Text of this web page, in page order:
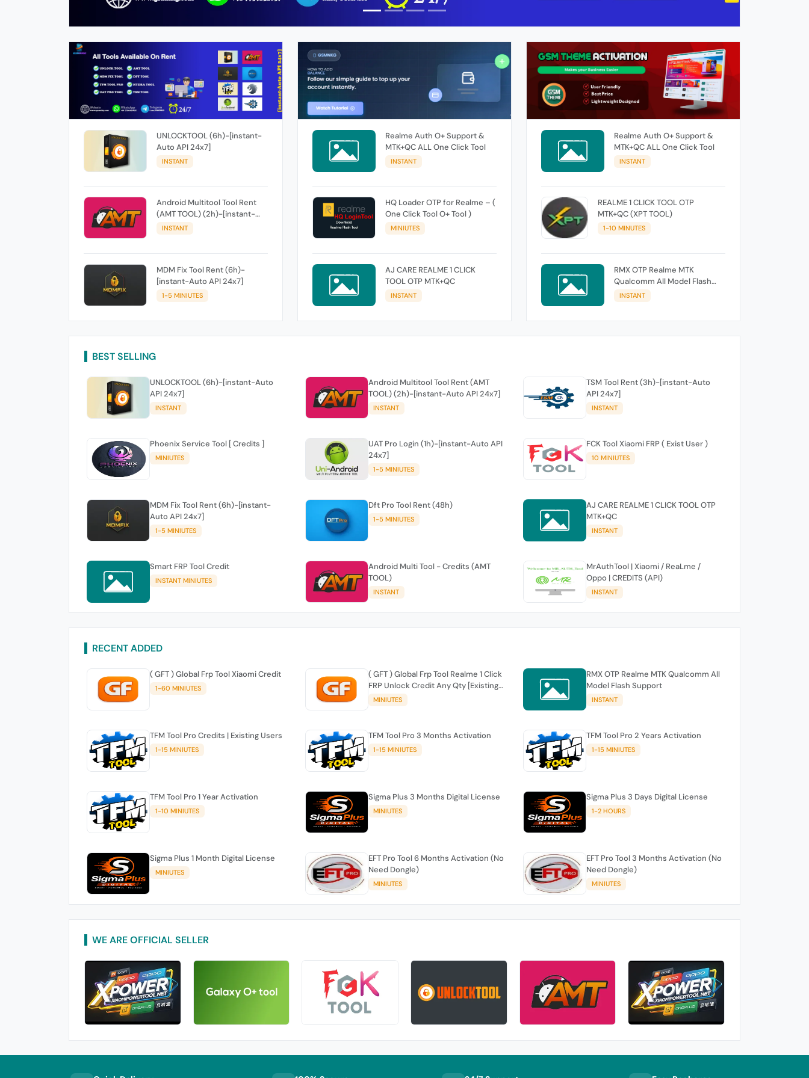
UNLOCKTOOL (6h)-[instant-
Auto API 24x7]
INSTANT
Android Multitool Tool Rent
(AMT TOOL) (2h)-[instant-
Auto API 24x7]
INSTANT
MDM Fix Tool Rent (6h)-
[instant-Auto API 24x7]
1-5 MINIUTES
Realme Auth O+ Support &
MTK+QC ALL One Click Tool
INSTANT
HQ Loader OTP for Realme – (
One Click Tool O+ Tool )
MINIUTES
AJ CARE REALME 1 CLICK
TOOL OTP MTK+QC
INSTANT
Realme Auth O+ Support &
MTK+QC ALL One Click Tool
INSTANT
REALME 1 CLICK TOOL OTP
MTK+QC (XPT TOOL)
1-10 MINUTES
RMX OTP Realme MTK
Qualcomm All Model Flash
Support
INSTANT
BEST SELLING
UNLOCKTOOL (6h)-[instant-Auto
API 24x7]
INSTANT
Android Multitool Tool Rent (AMT
TOOL) (2h)-[instant-Auto API 24x7]
INSTANT
TSM Tool Rent (3h)-[instant-Auto
API 24x7]
INSTANT
Phoenix Service Tool [ Credits ]
MINIUTES
UAT Pro Login (1h)-[instant-Auto API
24x7]
1-5 MINIUTES
FCK Tool Xiaomi FRP ( Exist User )
10 MINIUTES
MDM Fix Tool Rent (6h)-[instant-
Auto API 24x7]
1-5 MINIUTES
Dft Pro Tool Rent (48h)
1-5 MINIUTES
AJ CARE REALME 1 CLICK TOOL OTP
MTK+QC
INSTANT
Smart FRP Tool Credit
INSTANT MINIUTES
Android Multi Tool - Credits (AMT
TOOL)
INSTANT
MrAuthTool | Xiaomi / ReaLme /
Oppo | CREDITS (API)
INSTANT
RECENT ADDED
( GFT ) Global Frp Tool Xiaomi Credit
1-60 MINIUTES
( GFT ) Global Frp Tool Realme 1 Click
FRP Unlock Credit Any Qty [Existing
Account]
MINIUTES
RMX OTP Realme MTK Qualcomm All
Model Flash Support
INSTANT
TFM Tool Pro Credits | Existing Users
1-15 MINIUTES
TFM Tool Pro 3 Months Activation
1-15 MINIUTES
TFM Tool Pro 2 Years Activation
1-15 MINIUTES
TFM Tool Pro 1 Year Activation
1-10 MINIUTES
Sigma Plus 3 Months Digital License
MINIUTES
Sigma Plus 3 Days Digital License
1-2 HOURS
Sigma Plus 1 Month Digital License
MINIUTES
EFT Pro Tool 6 Months Activation (No
Need Dongle)
MINIUTES
EFT Pro Tool 3 Months Activation (No
Need Dongle)
MINIUTES
WE ARE OFFICIAL SELLER